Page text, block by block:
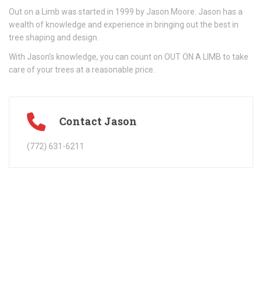
Out on a Limb was started in 1999 by Jason Moore. Jason has a
wealth of knowledge and experience in bringing out the best in
tree shaping and design.
With Jason’s knowledge, you can count on OUT ON A LIMB to take
care of your trees at a reasonable price.
Contact Jason
(772) 631-6211